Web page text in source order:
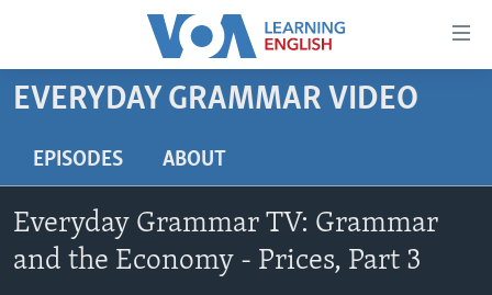
Accessibility
Skip
content
to
main
BEGINNING LEVEL
ADVANCED LEVEL
US HISTORY
EVERYDAY GRAMMAR VIDEO
EPISODES ABOUT
Everyday Grammar TV: Grammar
and the Economy - Prices, Part 3